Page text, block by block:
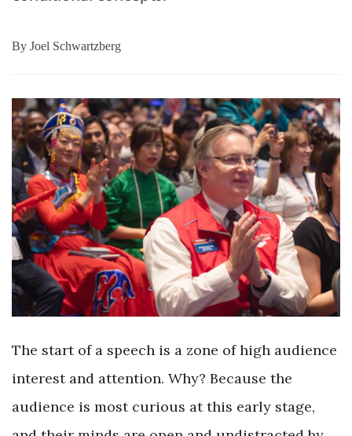
By Joel Schwartzberg
The start of a speech is a zone of high audience
interest and attention. Why? Because the
audience is most curious at this early stage,